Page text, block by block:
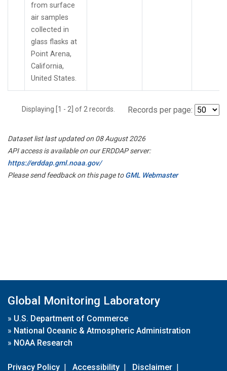
from surface
air samples
collected in
glass flasks at
Point Arena,
California,
United States.
Displaying [1 - 2] of 2 records. Records per page:
Dataset list last updated on 08 August 2026
API access is available on our ERDDAP server:
https://erddap.gml.noaa.gov/
Please send feedback on this page toGML Webmaster
Global Monitoring Laboratory
» U.S. Department of Commerce
» National Oceanic & Atmospheric Administration
» NOAA Research
Privacy Policy | Accessibility | Disclaimer |